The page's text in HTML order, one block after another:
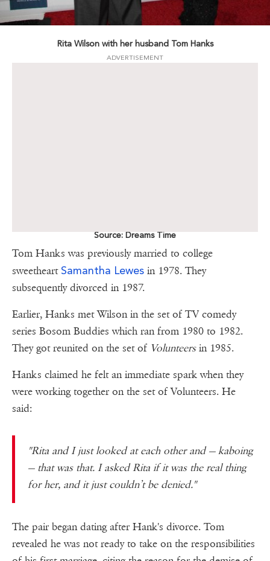
Rita Wilson with her husband Tom Hanks
ADVERTISEMENT
Source: Dreams Time
Tom Hanks was previously married to college
sweetheart Samantha Lewes in 1978. They
subsequently divorced in 1987.
Earlier, Hanks met Wilson in the set of TV comedy
series Bosom Buddies which ran from 1980 to 1982.
They got reunited on the set of Volunteersin 1985.
Hanks claimed he felt an immediate spark when they
were working together on the set of Volunteers. He
said:
"Rita and I just looked at each other and — kaboing
— that was that. I asked Rita if it was the real thing
for her, and it just couldn’t be denied."
The pair began dating after Hank's divorce. Tom
revealed he was not ready to take on the responsibilities